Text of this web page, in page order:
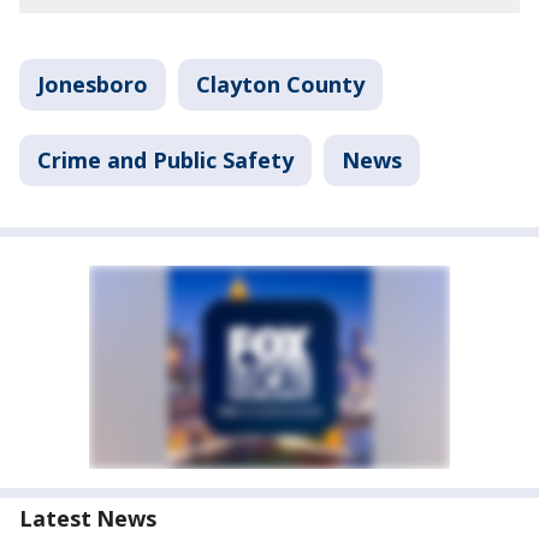
Jonesboro Clayton County
Crime and Public Safety News
Latest News